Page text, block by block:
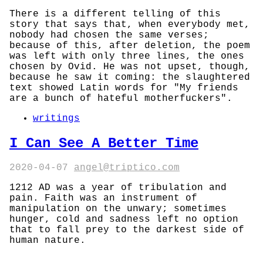
There is a different telling of this
story that says that, when everybody met,
nobody had chosen the same verses;
because of this, after deletion, the poem
was left with only three lines, the ones
chosen by Ovid. He was not upset, though,
because he saw it coming: the slaughtered
text showed Latin words for "My friends
are a bunch of hateful motherfuckers".
writings
I Can See A Better Time
2020-04-07
angel@triptico.com
1212 AD was a year of tribulation and
pain. Faith was an instrument of
manipulation on the unwary; sometimes
hunger, cold and sadness left no option
that to fall prey to the darkest side of
human nature.